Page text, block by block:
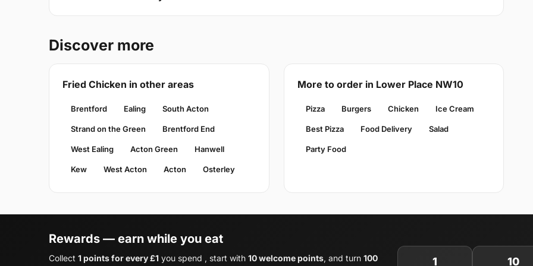
Discover more
Fried Chicken in other areas
Brentford Ealing South Acton
Strand on the Green Brentford End
West Ealing Acton Green Hanwell
Kew West Acton Acton Osterley
More to order in Lower Place NW10
Pizza Burgers Chicken Ice Cream
Best Pizza Food Delivery Salad
Party Food
Rewards — earn while you eat
Collect 1 points for every £1 you spend , start with 10 welcome points, and turn 100
1 10